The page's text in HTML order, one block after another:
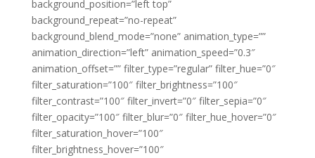
background_position=”left top”
background_repeat=”no-repeat”
background_blend_mode=”none” animation_type=””
animation_direction=”left” animation_speed=”0.3″
animation_offset=”” filter_type=”regular” filter_hue=”0″
filter_saturation=”100″ filter_brightness=”100″
filter_contrast=”100″ filter_invert=”0″ filter_sepia=”0″
filter_opacity=”100″ filter_blur=”0″ filter_hue_hover=”0″
filter_saturation_hover=”100″
filter_brightness_hover=”100″